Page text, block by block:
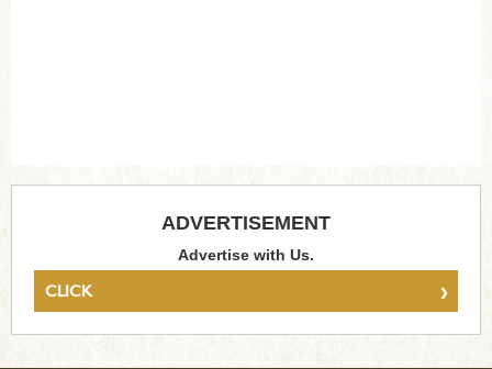
ADVERTISEMENT
Advertise with Us.
CLICK ›